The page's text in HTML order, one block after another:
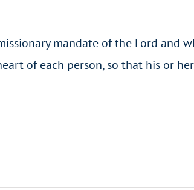
mandate of the Lord and
of each person, so that his or